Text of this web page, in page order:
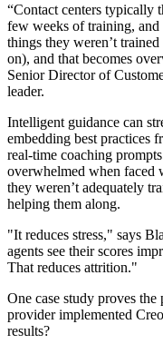
“Contact centers typically
few weeks of training, and
things they weren’t
on), and that becomes
Senior Director of
leader.
Intelligent guidance can
embedding best practices
real-time coaching
overwhelmed when faced
they weren’t adequately
helping them along.
"It reduces stress," says
agents see their scores
That reduces attrition."
One case study proves
provider implemented
results?